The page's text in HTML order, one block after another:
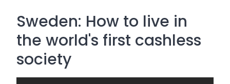
Sweden: How to live in
the world's first cashless
society